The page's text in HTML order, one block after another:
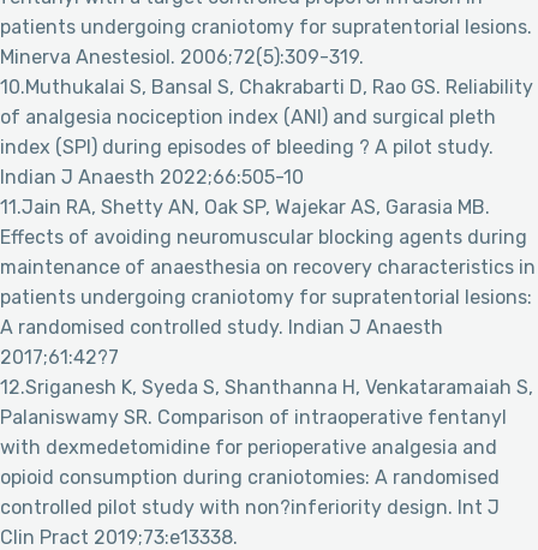
patients undergoing craniotomy for supratentorial lesions.
Minerva Anestesiol. 2006;72(5):309-319.
10.Muthukalai S, Bansal S, Chakrabarti D, Rao GS. Reliability
of analgesia nociception index (ANI) and surgical pleth
index (SPI) during episodes of bleeding ? A pilot study.
Indian J Anaesth 2022;66:505-10
11.Jain RA, Shetty AN, Oak SP, Wajekar AS, Garasia MB.
Effects of avoiding neuromuscular blocking agents during
maintenance of anaesthesia on recovery characteristics in
patients undergoing craniotomy for supratentorial lesions:
A randomised controlled study. Indian J Anaesth
2017;61:42?7
12.Sriganesh K, Syeda S, Shanthanna H, Venkataramaiah S,
Palaniswamy SR. Comparison of intraoperative fentanyl
with dexmedetomidine for perioperative analgesia and
opioid consumption during craniotomies: A randomised
controlled pilot study with non?inferiority design. Int J
Clin Pract 2019;73:e13338.